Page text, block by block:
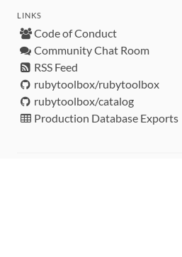
LINKS
Code of Conduct
Community Chat Room
RSS Feed
rubytoolbox/rubytoolbox
rubytoolbox/catalog
Production Database Exports